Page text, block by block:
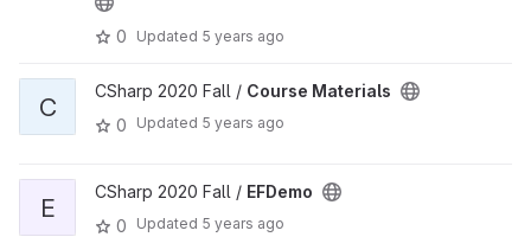
0 Updated 5 years ago
C
CSharp 2020 Fall / Course Materials
0
Updated 5 years ago
E
CSharp 2020 Fall / EFDemo
0
Updated 5 years ago